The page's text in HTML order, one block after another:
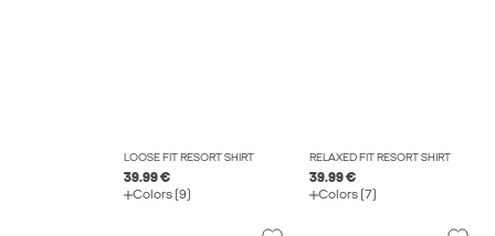
LOOSE FIT RESORT SHIRT
39.99 €
Colors (9)
RELAXED FIT RESORT SHIRT
39.99 €
Colors (7)